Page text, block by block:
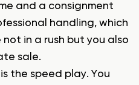
and a consignment
handling, which
in a rush but you also
sale.
the speed play. You